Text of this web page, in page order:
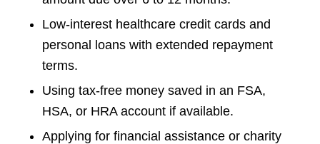
Low-interest healthcare credit cards and
personal loans with extended repayment
terms.
Using tax-free money saved in an FSA,
HSA, or HRA account if available.
Applying for financial assistance or charity